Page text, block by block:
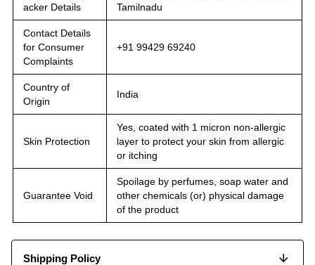
acker Details
Tamilnadu
Contact Details
for Consumer
Complaints
+91 99429 69240
Country of
Origin
India
Skin Protection
Yes, coated with 1 micron non-allergic
layer to protect your skin from allergic
or itching
Guarantee Void
Spoilage by perfumes, soap water and
other chemicals (or) physical damage
of the product
Shipping Policy